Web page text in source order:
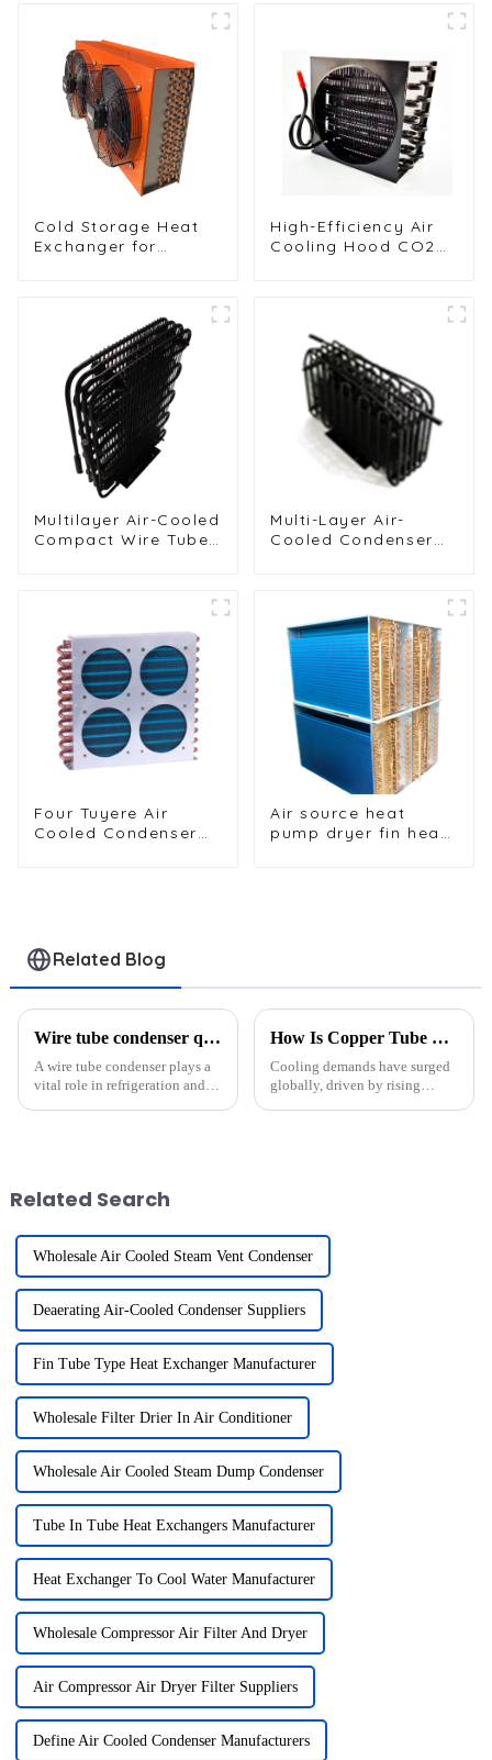
Cold Storage Heat
Exchanger for
High-Efficiency Air
Cooling Hood CO2
Multilayer Air-Cooled
Compact Wire Tube
Multi-Layer Air-
Cooled Condenser
Four Tuyere Air
Cooled Condenser
Air source heat
pump dryer fin heat
Related Blog
Wire tube condenser quality standards and certifications?
A wire tube condenser plays a
vital role in refrigeration and
How Is Copper Tube Copper Fin Heat Exchanger Technology Adapting to Future Cooling Demands?
Cooling demands have surged
globally, driven by rising
Related Search
Wholesale Air Cooled Steam Vent Condenser
Deaerating Air-Cooled Condenser Suppliers
Fin Tube Type Heat Exchanger Manufacturer
Wholesale Filter Drier In Air Conditioner
Wholesale Air Cooled Steam Dump Condenser
Tube In Tube Heat Exchangers Manufacturer
Heat Exchanger To Cool Water Manufacturer
Wholesale Compressor Air Filter And Dryer
Air Compressor Air Dryer Filter Suppliers
Define Air Cooled Condenser Manufacturers